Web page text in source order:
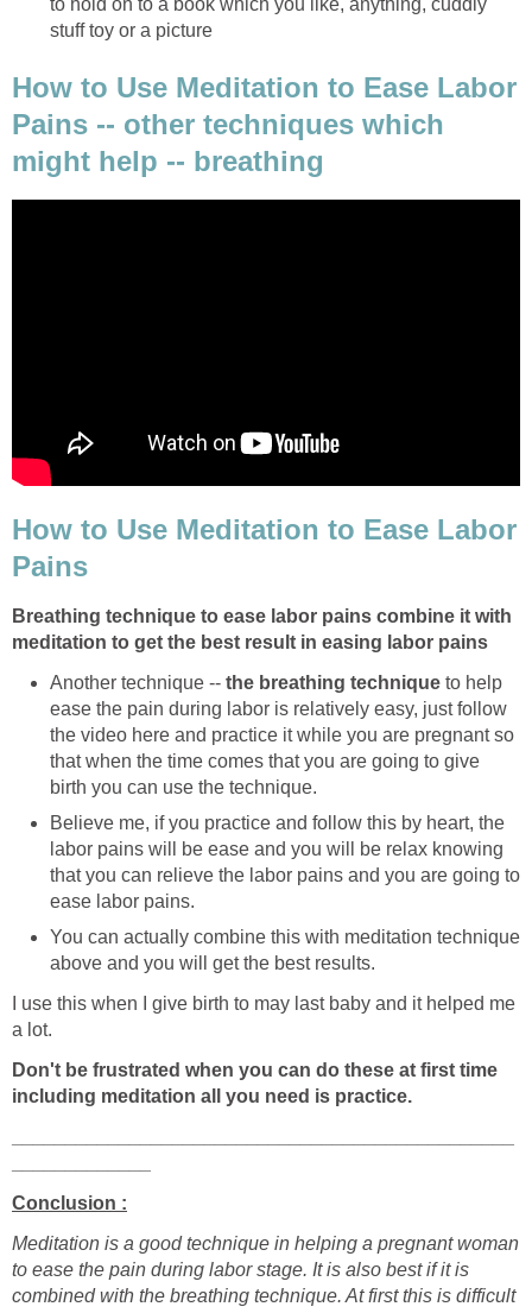
to hold on to a book which you like, anything, cuddly
stuff toy or a picture
How to Use Meditation to Ease Labor
Pains -- other techniques which
might help -- breathing
How to Use Meditation to Ease Labor
Pains
Breathing technique to ease labor pains combine it with
meditation to get the best result in easing labor pains
Another technique -- the breathing technique to help
ease the pain during labor is relatively easy, just follow
the video here and practice it while you are pregnant so
that when the time comes that you are going to give
birth you can use the technique.
Believe me, if you practice and follow this by heart, the
labor pains will be ease and you will be relax knowing
that you can relieve the labor pains and you are going to
ease labor pains.
You can actually combine this with meditation technique
above and you will get the best results.
I use this when I give birth to may last baby and it helped me
a lot.
Don't be frustrated when you can do these at first time
including meditation all you need is practice.
Conclusion :
Meditation is a good technique in helping a pregnant woman
to ease the pain during labor stage. It is also best if it is
combined with the breathing technique. At first this is difficult